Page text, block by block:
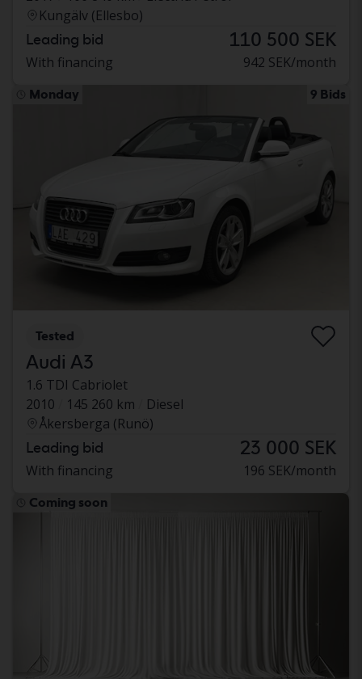
Kungälv (Ellesbo)
Leading bid 110 500 SEK
With financing 942 SEK/month
Monday 9 Bids
Tested
Audi A3
1.6 TDI Cabriolet
2010
145 260 km
Diesel
Åkersberga (Runö)
Leading bid 23 000 SEK
With financing 196 SEK/month
Coming soon